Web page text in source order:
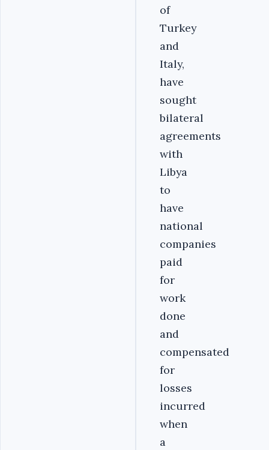
of
Turkey
and
Italy,
have
sought
bilateral
agreements
with
Libya
to
have
national
companies
paid
for
work
done
and
compensated
for
losses
incurred
when
a